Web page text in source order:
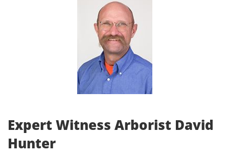
Expert Witness Arborist David
Hunter